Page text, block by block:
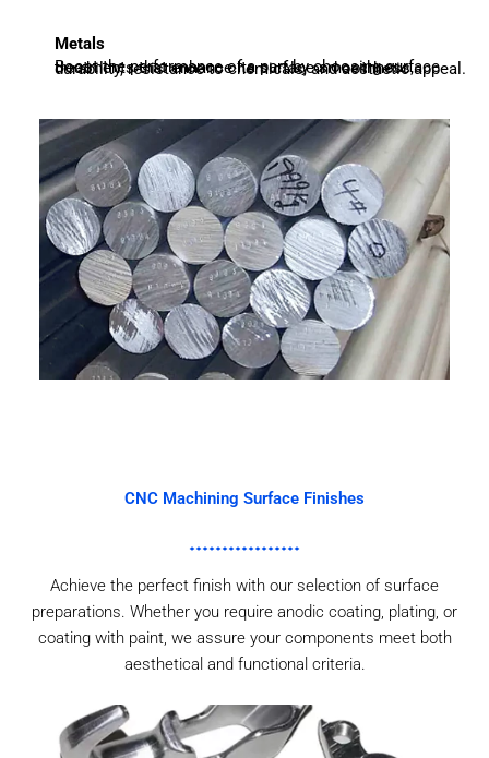
Metals
Boost the performance of a part by choosing surface treatments that enhance its surface smoothness, durability, resistance to chemicals, and aesthetic appeal.
CNC Machining Surface Finishes
Achieve the perfect finish with our selection of surface
preparations. Whether you require anodic coating, plating, or
coating with paint, we assure your components meet both
aesthetical and functional criteria.